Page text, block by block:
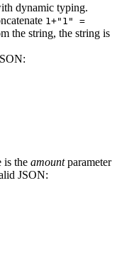
dynamic typing.
1+"1" =
the string, the string is
is the amountparameter
JSON: